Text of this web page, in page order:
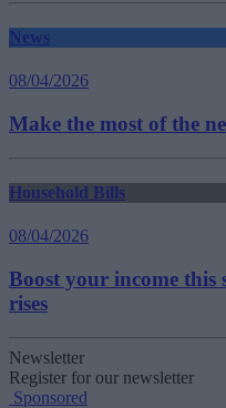
News
08/04/2026
Make the most of the
Household Bills
08/04/2026
Boost your income this
rises
Newsletter
Register for our newsletter
Sponsored